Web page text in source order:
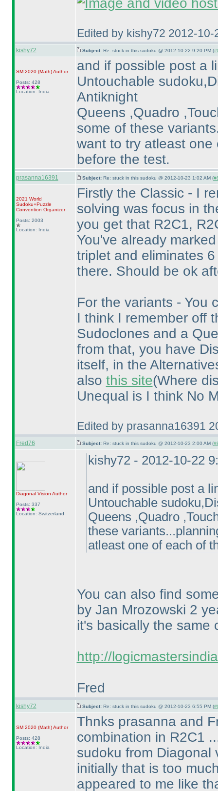
Edited by kishy72 2012-10-
kishy72 Subject: Re: stuck in this sudoku @ 2012-10-22 9:20 PM (
SM 2020 (Math)Author
Posts: 428
Location: India
and if possible post a
Untouchable
Antiknight
Queens ,Quadro
some of these
want to try atleast
before the test.
prasanna16391 Subject: Re: stuck in this sudoku @ 2012-10-23 1:02 AM (
2021 World
Sudoku+Puzzle
Convention Organizer
Posts: 2003
Location: India
Firstly the Classic - I
solving was focus in
you get that R2C1,
You've already
triplet and eliminates
there. Should be ok
For the variants - You
I think I remember off
Sudoclones and a
from that, you have
itself, in the
also this site(Where
Unequal is I think No
Edited by prasanna16391
Fred76 Subject: Re: stuck in this sudoku @ 2012-10-23 2:00 AM (
Diagonal Vision Author
Posts: 337
Location: Switzerland
kishy72 - 2012-10-22
and if possible post a
Untouchable
Queens ,Quadro
these
atleast one of each of
You can also find
by Jan Mrozowski 2
it's basically the same
http://
Fred
kishy72 Subject: Re: stuck in this sudoku @ 2012-10-23 6:55 PM (
SM 2020 (Math)Author
Posts: 428
Location: India
Thnks prasanna and
combination in R2C1
sudoku from Diagonal
initially that is too
appeared to me like